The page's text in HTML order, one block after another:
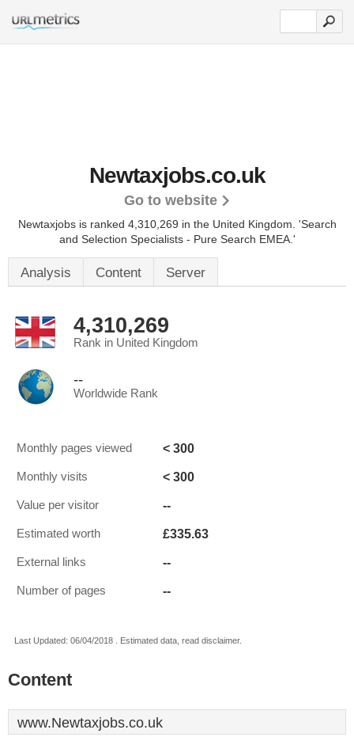
Newtaxjobs.co.uk
Go to website
Newtaxjobs is ranked 4,310,269 in the United Kingdom. 'Search
and Selection Specialists - Pure Search EMEA.'
Analysis Content Server
4,310,269
Rank in United Kingdom
--
Worldwide Rank
Monthly pages viewed < 300
Monthly visits < 300
Value per visitor --
Estimated worth £335.63
External links --
Number of pages --
Last Updated: 06/04/2018 . Estimated data, read disclaimer.
Content
www.Newtaxjobs.co.uk